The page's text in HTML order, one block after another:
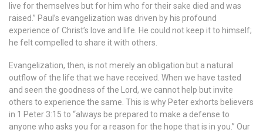
live for themselves but for him who for their sake died and was
raised.” Paul’s evangelization was driven by his profound
experience of Christ’s love and life. He could not keep it to himself;
he felt compelled to share it with others.
Evangelization, then, is not merely an obligation but a natural
outflow of the life that we have received. When we have tasted
and seen the goodness of the Lord, we cannot help but invite
others to experience the same. This is why Peter exhorts believers
in 1 Peter 3:15 to “always be prepared to make a defense to
anyone who asks you for a reason for the hope that is in you.” Our